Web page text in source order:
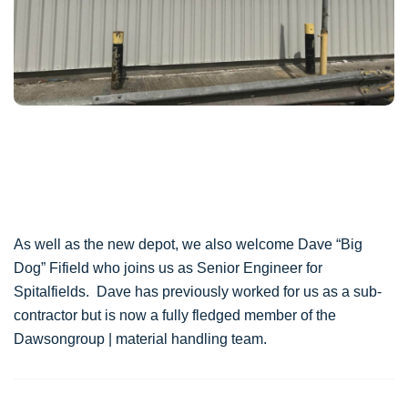
As well as the new depot, we also welcome Dave “Big
Dog” Fifield who joins us as Senior Engineer for
Spitalfields. Dave has previously worked for us as a sub-
contractor but is now a fully fledged member of the
Dawsongroup | material handling team.